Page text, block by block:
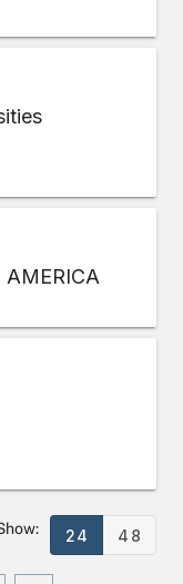
AMERICA
24 48